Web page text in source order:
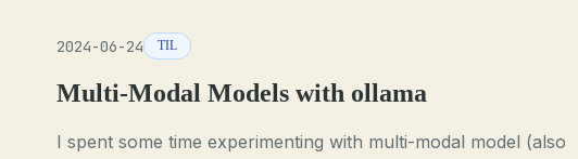
2024-06-24 TIL
Multi-Modal Models with ollama
I spent some time experimenting with multi-modal model (also